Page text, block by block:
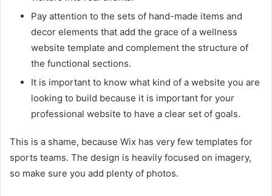
Pay attention to the sets of hand-made items and
decor elements that add the grace of a wellness
website template and complement the structure of
the functional sections.
It is important to know what kind of a website you are
looking to build because it is important for your
professional website to have a clear set of goals.
This is a shame, because Wix has very few templates for
sports teams. The design is heavily focused on imagery,
so make sure you add plenty of photos.